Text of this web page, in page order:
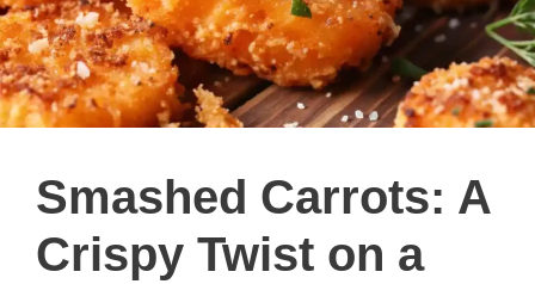
Smashed Carrots: A
Crispy Twist on a